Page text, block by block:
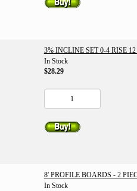
3% INCLINE SET 0-4 RISE 12
In Stock
$28.29
8' PROFILE BOARDS - 2
In Stock